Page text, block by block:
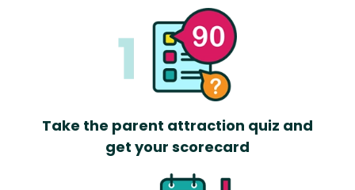
Take the parent attraction quiz and
get your scorecard